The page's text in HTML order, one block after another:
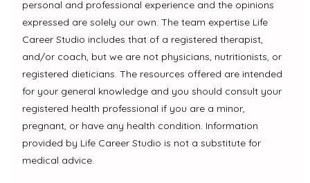
personal and professional experience and the opinions
expressed are solely our own. The team expertise Life
Career Studio includes that of a registered therapist,
and/or coach, but we are not physicians, nutritionists, or
registered dieticians. The resources offered are intended
for your general knowledge and you should consult your
registered health professional if you are a minor,
pregnant, or have any health condition. Information
provided by Life Career Studio is not a substitute for
medical advice.